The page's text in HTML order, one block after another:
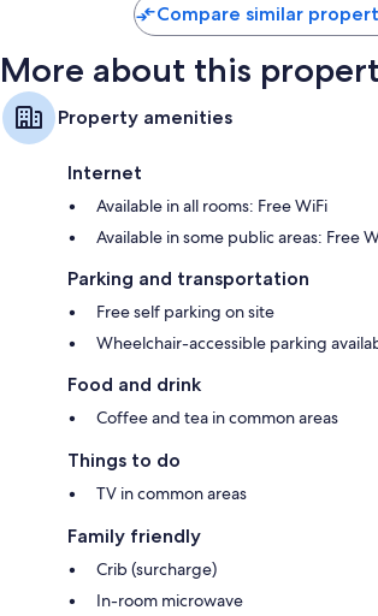
Compare similar
More about this
Property amenities
Internet
Available in all rooms: Free WiFi
Available in some public areas: Free
Parking and transportation
Free self parking on site
Wheelchair-accessible parking
Food and drink
Coffee and tea in common areas
Things to do
TV in common areas
Family friendly
Crib (surcharge)
In-room microwave